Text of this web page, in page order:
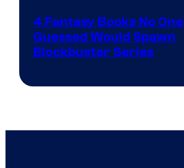
4 Fantasy Books No One
Guessed Would Spawn
Blockbuster Series